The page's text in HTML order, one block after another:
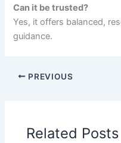
Can it be trusted?
Yes, it offers balanced,
guidance.
PREVIOUS
Related Posts